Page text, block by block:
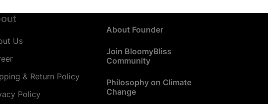
Us
& Return Policy
Policy
About Founder
Join BloomyBliss
Community
Philosophy on Climate
Change